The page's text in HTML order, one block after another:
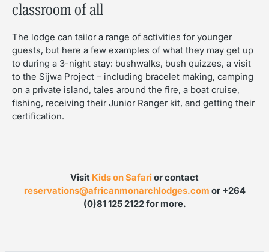
classroom of all
The lodge can tailor a range of activities for younger
guests, but here a few examples of what they may get up
to during a 3-night stay: bushwalks, bush quizzes, a visit
to the Sijwa Project – including bracelet making, camping
on a private island, tales around the fire, a boat cruise,
fishing, receiving their Junior Ranger kit, and getting their
certification.
Visit Kids on Safarior contact
reservations@africanmonarchlodges.com or +264
(0)81 125 2122 for more.